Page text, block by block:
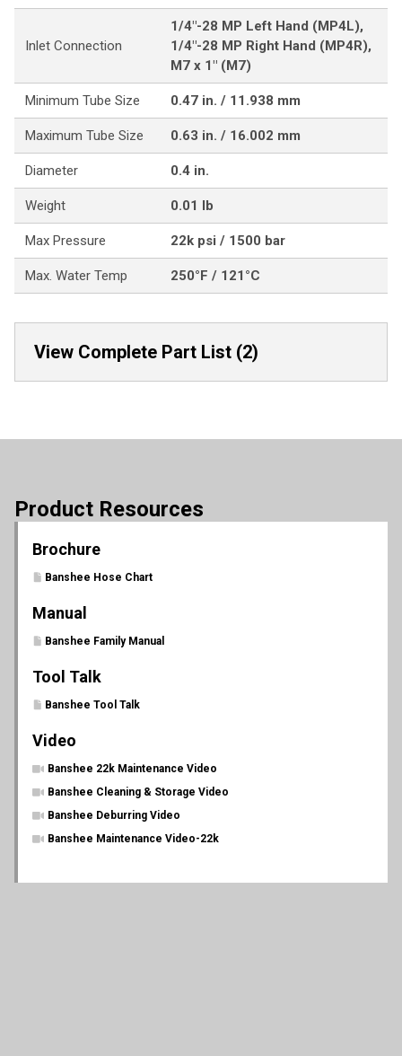
Inlet Connection
1/4"-28 MP Left Hand (MP4L),
1/4"-28 MP Right Hand (MP4R),
M7 x 1" (M7)
Minimum Tube Size 0.47 in. / 11.938 mm
Maximum Tube Size 0.63 in. / 16.002 mm
Diameter 0.4 in.
Weight 0.01 lb
Max Pressure 22k psi / 1500 bar
Max. Water Temp 250°F / 121°C
View Complete Part List (2)
Product Resources
Brochure
Banshee Hose Chart
Manual
Banshee Family Manual
Tool Talk
Banshee Tool Talk
Video
Banshee 22k Maintenance Video
Banshee Cleaning & Storage Video
Banshee Deburring Video
Banshee Maintenance Video-22k